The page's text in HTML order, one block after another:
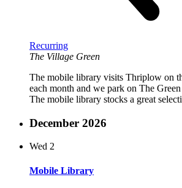
Recurring
The Village Green
The mobile library visits Thriplow on
each month and we park on The
The mobile library stocks a great
December 2026
Wed 2
Mobile Library